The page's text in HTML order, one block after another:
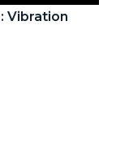
Vibration